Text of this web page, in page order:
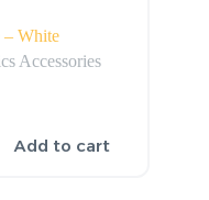
– White
Accessories
Add to cart